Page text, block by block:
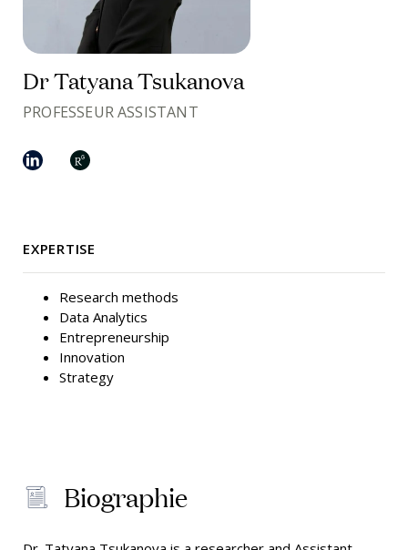
Dr Tatyana Tsukanova
PROFESSEUR ASSISTANT
EXPERTISE
Research methods
Data Analytics
Entrepreneurship
Innovation
Strategy
Biographie